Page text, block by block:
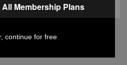
All Membership Plans
continue for free